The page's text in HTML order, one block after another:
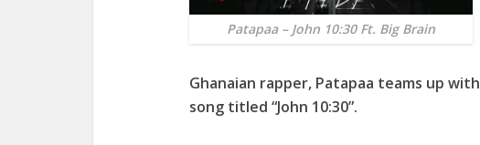
Patapaa – John 10:30 Ft. Big Brain
Ghanaian rapper, Patapaa teams up with
song titled “John 10:30”.